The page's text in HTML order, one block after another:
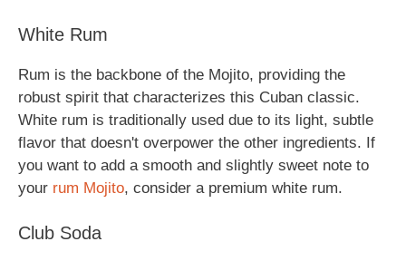
White Rum
Rum is the backbone of the Mojito, providing the
robust spirit that characterizes this Cuban classic.
White rum is traditionally used due to its light, subtle
flavor that doesn't overpower the other ingredients. If
you want to add a smooth and slightly sweet note to
your rum Mojito, consider a premium white rum.
Club Soda